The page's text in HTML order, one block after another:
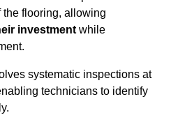
the flooring, allowing
investment while
systematic inspections at
technicians to identify